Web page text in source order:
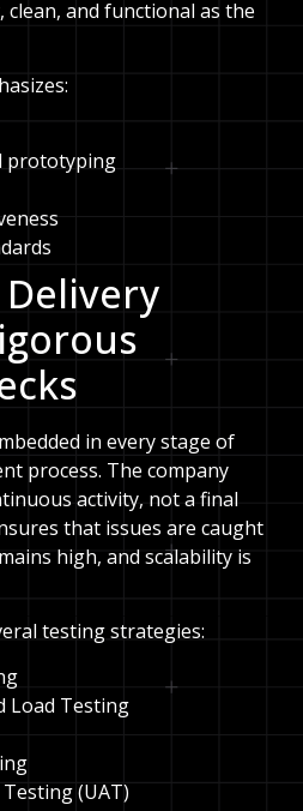
and functional as the
prototyping
Delivery
in every stage of
process. The company
activity, not a final
that issues are caught
high, and scalability is
testing strategies:
Load Testing
(UAT)